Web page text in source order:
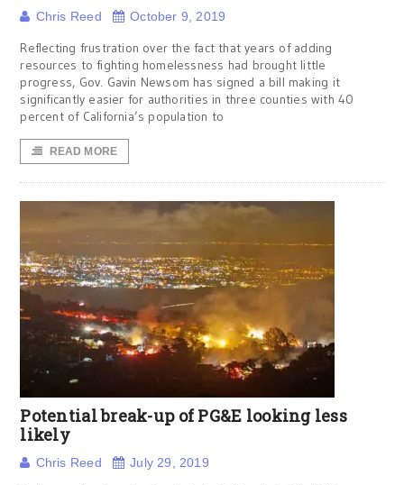
Chris Reed October 9, 2019
Reflecting frustration over the fact that years of adding
resources to fighting homelessness had brought little
progress, Gov. Gavin Newsom has signed a bill making it
significantly easier for authorities in three counties with 40
percent of California’s population to
READ MORE
Potential break-up of PG&E looking less
likely
Chris Reed July 29, 2019